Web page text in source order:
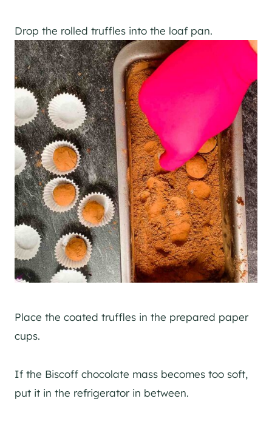
Drop the rolled truffles into the loaf pan.
Place the coated truffles in the prepared paper
cups.
If the Biscoff chocolate mass becomes too soft,
put it in the refrigerator in between.